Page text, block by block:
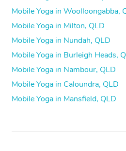
Mobile Yoga in Woolloongabba,
Mobile Yoga in Milton, QLD
Mobile Yoga in Nundah, QLD
Mobile Yoga in Burleigh Heads,
Mobile Yoga in Nambour, QLD
Mobile Yoga in Caloundra, QLD
Mobile Yoga in Mansfield, QLD